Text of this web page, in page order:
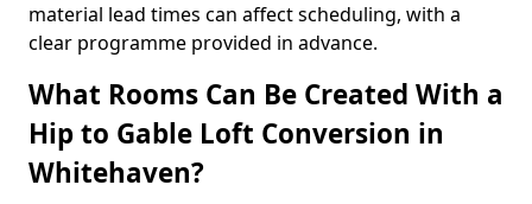
material lead times can affect scheduling, with a
clear programme provided in advance.
What Rooms Can Be Created With a
Hip to Gable Loft Conversion in
Whitehaven?